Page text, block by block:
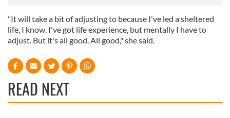
"It will take a bit of adjusting to because I've led a sheltered
life, I know. I've got life experience, but mentally I have to
adjust. But it's all good. All good," she said.
READ NEXT